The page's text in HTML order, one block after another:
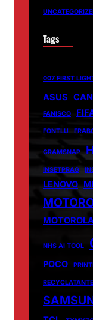
Tags
007 FIRST
ASUS
FANISCO
FONTLU
GRAMSNAP
INSETPRAG
LENOVO
NHS AI TOOL
POCO